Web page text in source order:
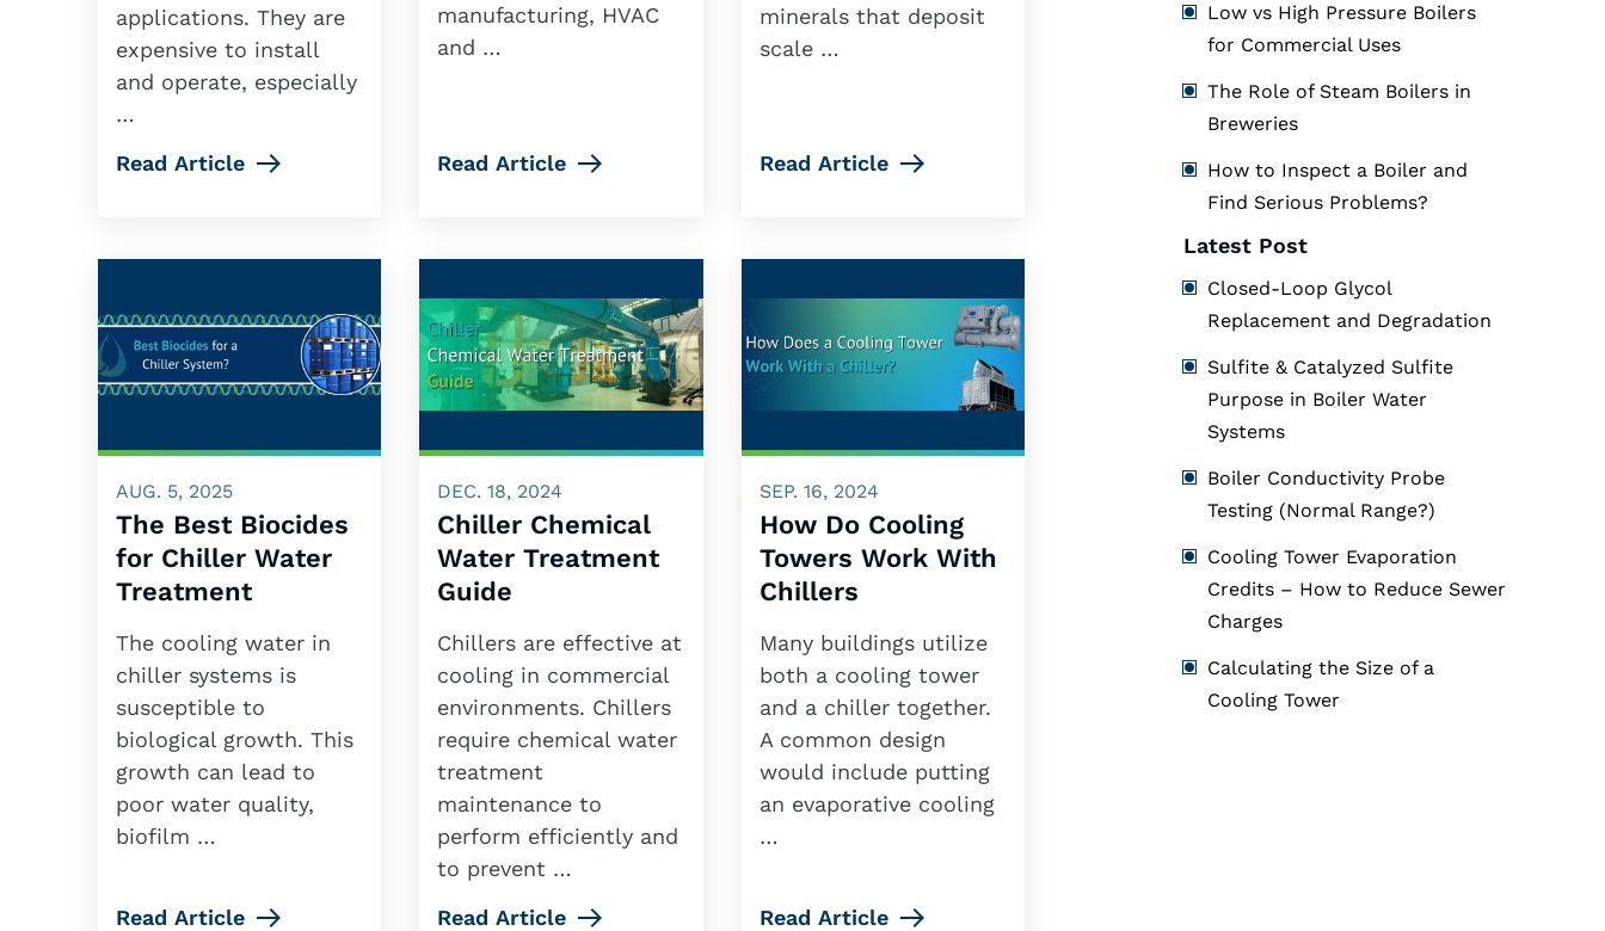
applications. They are
expensive to install
and operate, especially
…
Read Article
manufacturing, HVAC
and …
Read Article
minerals that deposit
scale …
Read Article
AUG. 5, 2025
The Best Biocides
for Chiller Water
Treatment
The cooling water in
chiller systems is
susceptible to
biological growth. This
growth can lead to
poor water quality,
biofilm …
Read Article
DEC. 18, 2024
Chiller Chemical
Water Treatment
Guide
Chillers are effective at
cooling in commercial
environments. Chillers
require chemical water
treatment
maintenance to
perform efficiently and
to prevent …
Read Article
SEP. 16, 2024
How Do Cooling
Towers Work With
Chillers
Many buildings utilize
both a cooling tower
and a chiller together.
A common design
would include putting
an evaporative cooling
…
Read Article
Low vs High Pressure Boilers
for Commercial Uses
The Role of Steam Boilers in
Breweries
How to Inspect a Boiler and
Find Serious Problems?
Latest Post
Closed-Loop Glycol
Replacement and Degradation
Sulfite & Catalyzed Sulfite
Purpose in Boiler Water
Systems
Boiler Conductivity Probe
Testing (Normal Range?)
Cooling Tower Evaporation
Credits – How to Reduce Sewer
Charges
Calculating the Size of a
Cooling Tower